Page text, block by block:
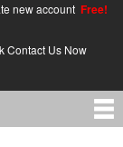
new account Free!
Contact Us Now